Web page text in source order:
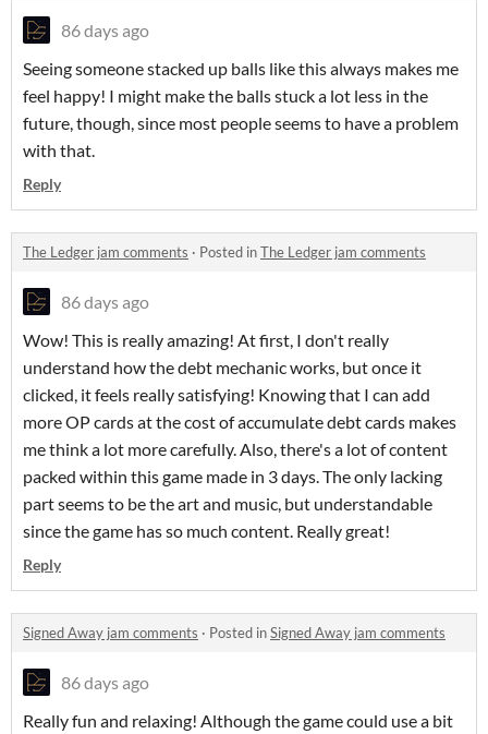
86 days ago
Seeing someone stacked up balls like this always makes me
feel happy! I might make the balls stuck a lot less in the
future, though, since most people seems to have a problem
with that.
Reply
The Ledger jam comments · Posted inThe Ledger jam comments
86 days ago
Wow! This is really amazing! At first, I don't really
understand how the debt mechanic works, but once it
clicked, it feels really satisfying! Knowing that I can add
more OP cards at the cost of accumulate debt cards makes
me think a lot more carefully. Also, there's a lot of content
packed within this game made in 3 days. The only lacking
part seems to be the art and music, but understandable
since the game has so much content. Really great!
Reply
Signed Away jam comments · Posted inSigned Away jam comments
86 days ago
Really fun and relaxing! Although the game could use a bit